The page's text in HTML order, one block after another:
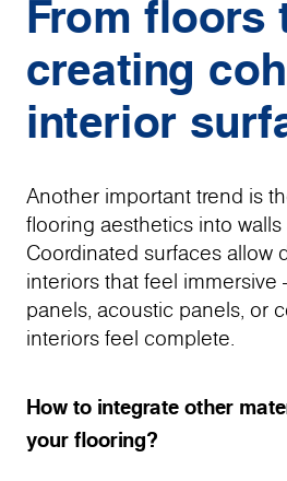
From floors
creating
interior
Another important trend is
flooring aesthetics into
Coordinated surfaces allow
interiors that feel immersive
panels, acoustic panels, or
interiors feel complete.
How to integrate other
your flooring?